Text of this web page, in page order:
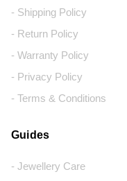
- Shipping Policy
- Return Policy
- Warranty Policy
- Privacy Policy
- Terms & Conditions
Guides
- Jewellery Care